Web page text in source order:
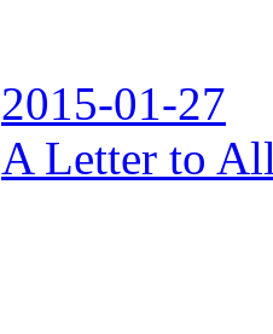
2015-01-27
A Letter to